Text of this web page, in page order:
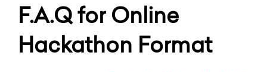
F.A.Q for Online
Hackathon Format